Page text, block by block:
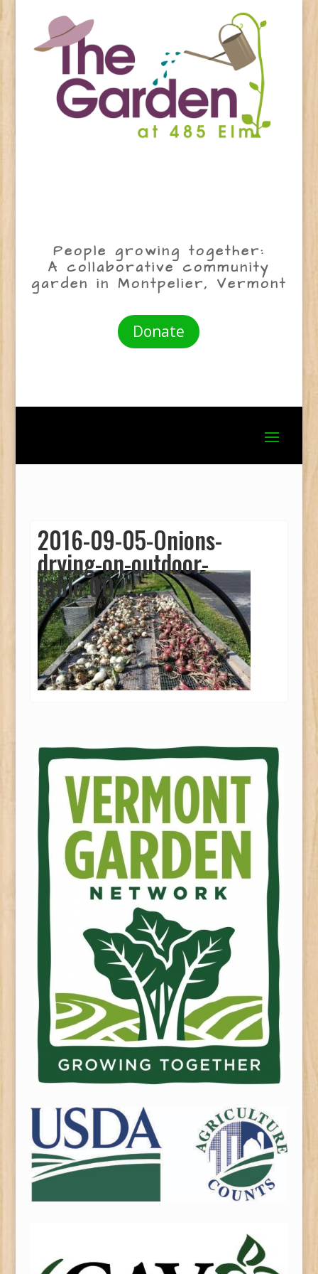
People growing together:
A collaborative community
garden in Montpelier, Vermont
Donate
2016-09-05-Onions-
drying-on-outdoor-
table.00